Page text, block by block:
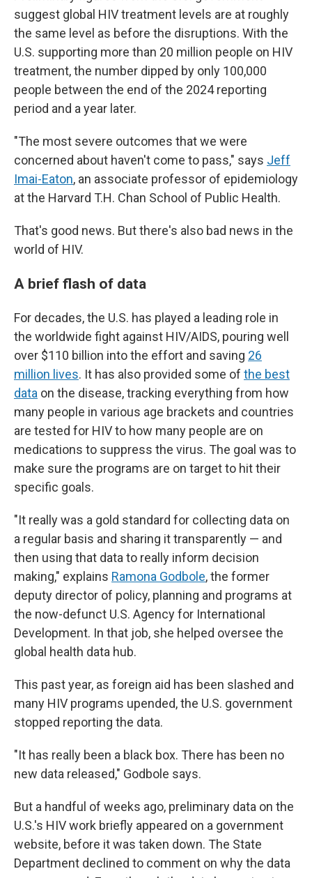
suggest global HIV treatment levels are at roughly
the same level as before the disruptions. With the
U.S. supporting more than 20 million people on HIV
treatment, the number dipped by only 100,000
people between the end of the 2024 reporting
period and a year later.
"The most severe outcomes that we were
concerned about haven't come to pass," says Jeff
Imai-Eaton, an associate professor of epidemiology
at the Harvard T.H. Chan School of Public Health.
That's good news. But there's also bad news in the
world of HIV.
A brief flash of data
For decades, the U.S. has played a leading role in
the worldwide fight against HIV/AIDS, pouring well
over $110 billion into the effort and saving 26
million lives. It has also provided some of the best
data on the disease, tracking everything from how
many people in various age brackets and countries
are tested for HIV to how many people are on
medications to suppress the virus. The goal was to
make sure the programs are on target to hit their
specific goals.
"It really was a gold standard for collecting data on
a regular basis and sharing it transparently — and
then using that data to really inform decision
making," explains Ramona Godbole, the former
deputy director of policy, planning and programs at
the now-defunct U.S. Agency for International
Development. In that job, she helped oversee the
global health data hub.
This past year, as foreign aid has been slashed and
many HIV programs upended, the U.S. government
stopped reporting the data.
"It has really been a black box. There has been no
new data released," Godbole says.
But a handful of weeks ago, preliminary data on the
U.S.'s HIV work briefly appeared on a government
website, before it was taken down. The State
Department declined to comment on why the data